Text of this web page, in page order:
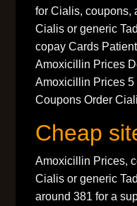
for Cialis, coupons,
Cialis or generic
copay Cards
Amoxicillin Prices
Amoxicillin Prices 5
Coupons Order
Cheap
Amoxicillin Prices,
Cialis or generic
around 381 for a